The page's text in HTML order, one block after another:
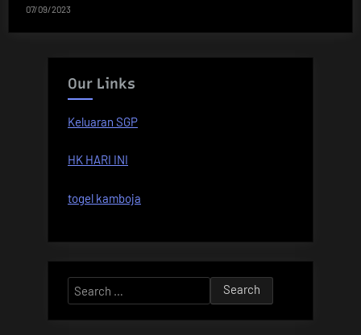
07/09/2023
Our Links
Keluaran SGP
HK HARI INI
togel kamboja
Search
for: